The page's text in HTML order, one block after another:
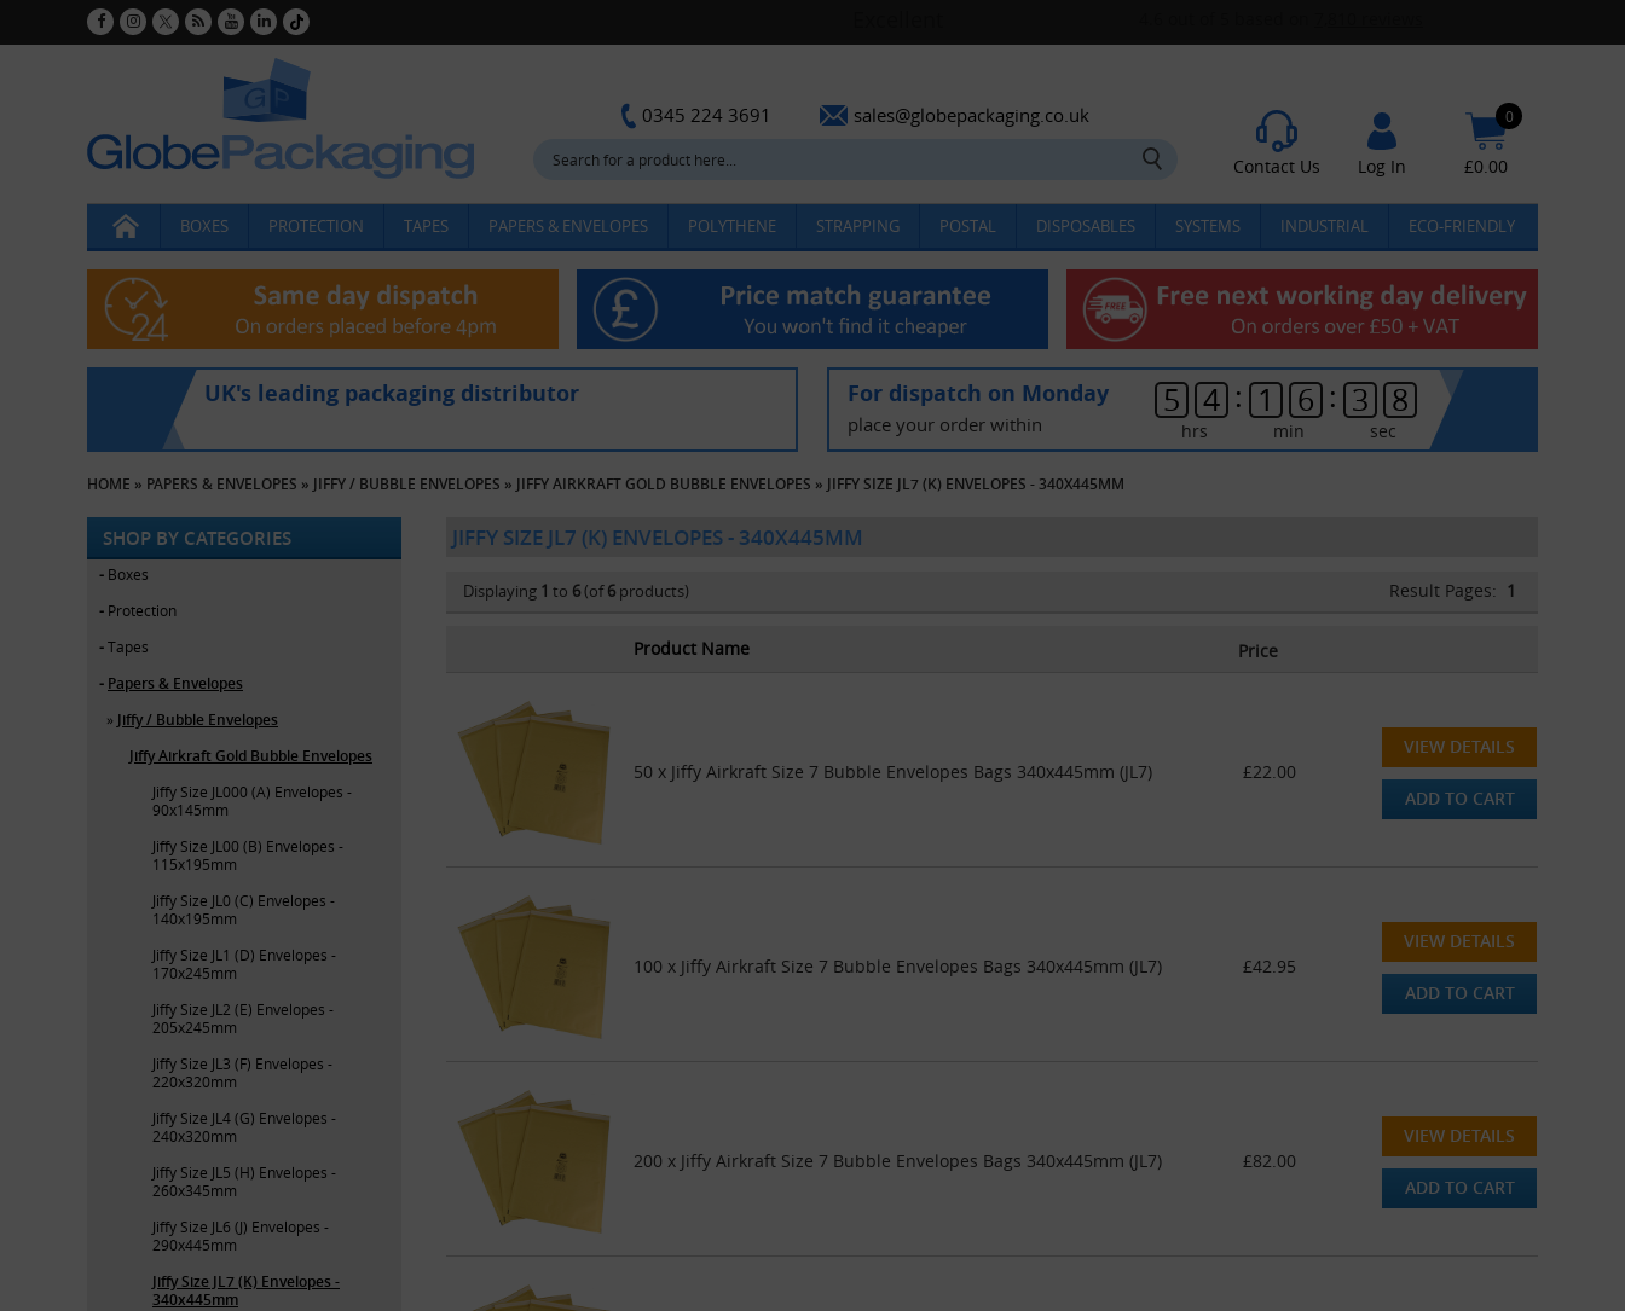
0345 224 3691 sales@globepackaging.co.uk
Contact Us Log In
0
£0.00
BOXES PROTECTION TAPES PAPERS & ENVELOPES POLYTHENE STRAPPING POSTAL DISPOSABLES SYSTEMS INDUSTRIAL ECO-FRIENDLY
UK's leading packaging distributor For dispatch on Monday
place your order within
5 4
hrs
: 1 6
min
: 3 8
sec
HOME » PAPERS & ENVELOPES » JIFFY / BUBBLE ENVELOPES » JIFFY AIRKRAFT GOLD BUBBLE ENVELOPES » JIFFY SIZE JL7 (K) ENVELOPES - 340X445MM
SHOP BY CATEGORIES
Boxes
Protection
Tapes
Papers & Envelopes
Jiffy / Bubble Envelopes
Jiffy Airkraft Gold Bubble Envelopes
Jiffy Size JL000 (A) Envelopes -
90x145mm
Jiffy Size JL00 (B) Envelopes -
115x195mm
Jiffy Size JL0 (C) Envelopes -
140x195mm
Jiffy Size JL1 (D) Envelopes -
170x245mm
Jiffy Size JL2 (E) Envelopes -
205x245mm
Jiffy Size JL3 (F) Envelopes -
220x320mm
Jiffy Size JL4 (G) Envelopes -
240x320mm
Jiffy Size JL5 (H) Envelopes -
260x345mm
Jiffy Size JL6 (J) Envelopes -
290x445mm
Jiffy Size JL7 (K) Envelopes -
340x445mm
JIFFY SIZE JL7 (K) ENVELOPES - 340X445MM
Displaying 1 to 6(of6 products) Result Pages: 1
Product Name Price
50 x Jiffy Airkraft Size 7 Bubble Envelopes Bags 340x445mm (JL7) £22.00
VIEW DETAILS
ADD TO CART
100 x Jiffy Airkraft Size 7 Bubble Envelopes Bags 340x445mm (JL7) £42.95
VIEW DETAILS
ADD TO CART
200 x Jiffy Airkraft Size 7 Bubble Envelopes Bags 340x445mm (JL7) £82.00
VIEW DETAILS
ADD TO CART